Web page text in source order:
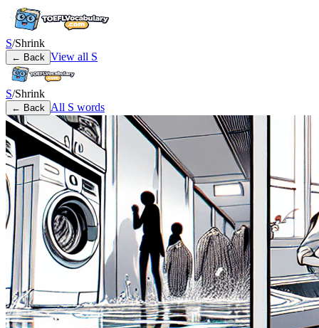
S/Shrink
← Back View all S
S/Shrink
← Back All S words